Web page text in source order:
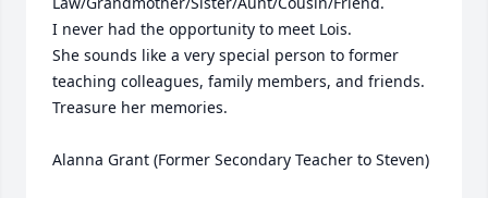
I never had the opportunity to meet Lois.
She sounds like a very special person to former
teaching colleagues, family members, and friends.
Treasure her memories.
Alanna Grant (Former Secondary Teacher to Steven)